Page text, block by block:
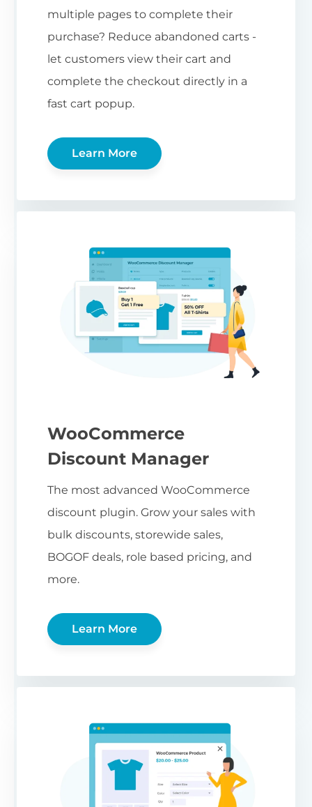
multiple pages to complete their
purchase? Reduce abandoned carts -
let customers view their cart and
complete the checkout directly in a
fast cart popup.
Learn More
WooCommerce
Discount Manager
The most advanced WooCommerce
discount plugin. Grow your sales with
bulk discounts, storewide sales,
BOGOF deals, role based pricing, and
more.
Learn More